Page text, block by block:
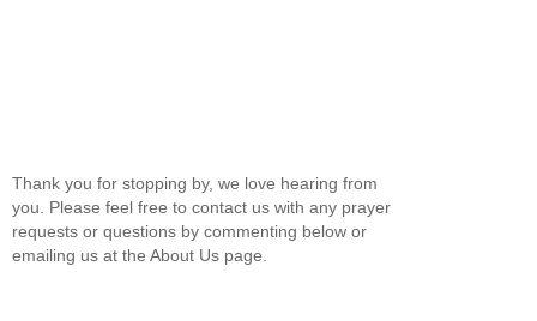
Thank you for stopping by, we love hearing from
you. Please feel free to contact us with any prayer
requests or questions by commenting below or
emailing us at the About Us page.